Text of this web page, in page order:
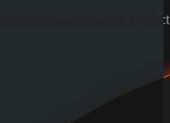
to no maintenance,